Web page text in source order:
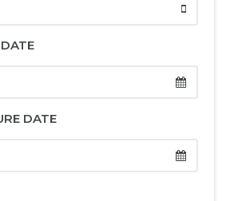
DATE